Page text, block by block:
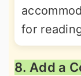
for
8. Add a